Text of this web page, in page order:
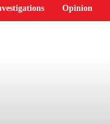
Opinion